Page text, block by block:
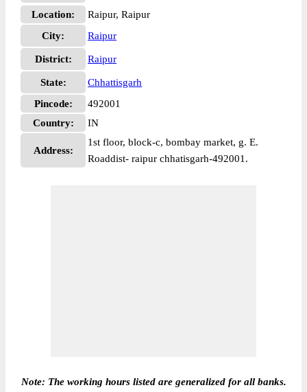
Location:
Raipur, Raipur
City:
Raipur
District: Raipur
State:
Chhattisgarh
Pincode:
492001
Country:
IN
Address:
1st floor, block-c, bombay market, g. E.
Roaddist- raipur chhatisgarh-492001.
Note: The working hours listed are generalized for all banks.